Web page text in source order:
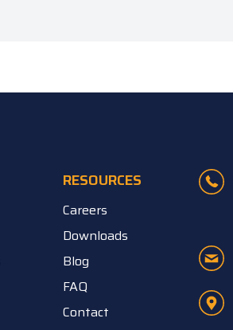
RESOURCES
Careers
Downloads
Blog
FAQ
Contact